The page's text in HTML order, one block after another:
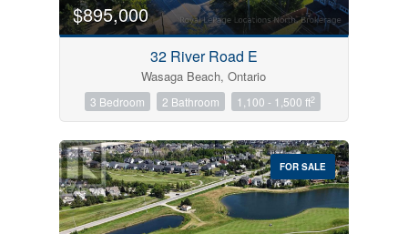
$895,000
32 River Road E
Wasaga Beach, Ontario
3 Bedroom 2 Bathroom 1,100 - 1,500 ft2
FOR SALE